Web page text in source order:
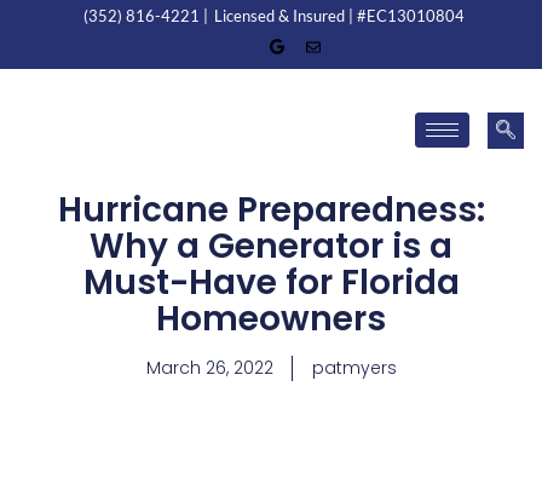
(352) 816-4221 | Licensed & Insured | #EC13010804
Hurricane Preparedness:
Why a Generator is a
Must-Have for Florida
Homeowners
March 26, 2022 patmyers